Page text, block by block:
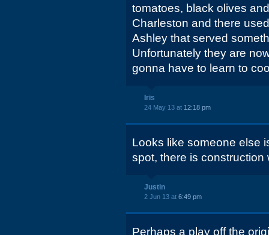
tomatoes, black olives
Charleston and there
Ashley that served
Unfortunately they are
gonna have to learn to
Iris
24 May 13 at 12:18 pm
Looks like someone else
spot, there is
Justin
2 Jun 13 at 6:49 pm
Perhaps a play off the